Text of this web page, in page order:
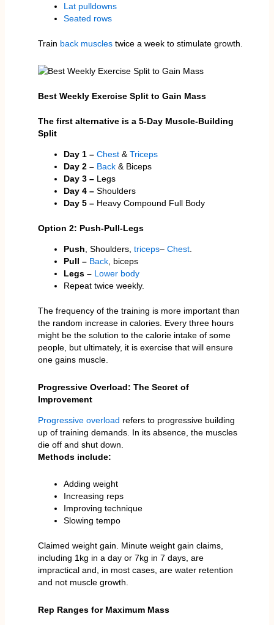
Lat pulldowns
Seated rows
Train back musclestwice a week to stimulate growth.
Best Weekly Exercise Split to Gain Mass
The first alternative is a 5-Day Muscle-Building
Split
Day 1 – Chest & Triceps
Day 2 – Back& Biceps
Day 3 –Legs
Day 4 – Shoulders
Day 5 –Heavy Compound Full Body
Option 2: Push-Pull-Legs
Push, Shoulders, triceps– Chest.
Pull – Back, biceps
Legs – Lower body
Repeat twice weekly.
The frequency of the training is more important than
the random increase in calories. Every three hours
might be the solution to the calorie intake of some
people, but ultimately, it is exercise that will ensure
one gains muscle.
Progressive Overload: The Secret of
Improvement
Progressive overload refers to progressive building
up of training demands. In its absence, the muscles
die off and shut down.
Methods include:
Adding weight
Increasing reps
Improving technique
Slowing tempo
Claimed weight gain. Minute weight gain claims,
including 1kg in a day or 7kg in 7 days, are
impractical and, in most cases, are water retention
and not muscle growth.
Rep Ranges for Maximum Mass